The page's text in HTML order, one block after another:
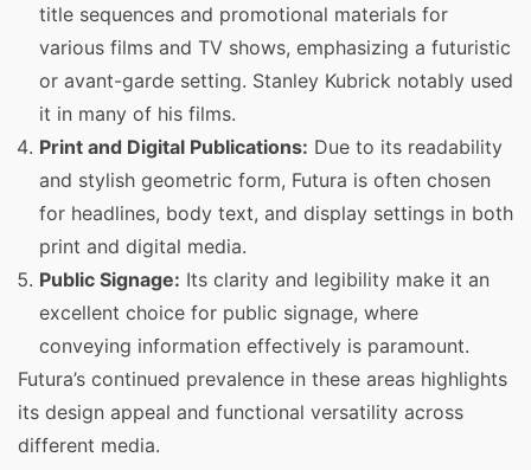
title sequences and promotional materials for
various films and TV shows, emphasizing a futuristic
or avant-garde setting. Stanley Kubrick notably used
it in many of his films.
Print and Digital Publications: Due to its readability
and stylish geometric form, Futura is often chosen
for headlines, body text, and display settings in both
print and digital media.
Public Signage: Its clarity and legibility make it an
excellent choice for public signage, where
conveying information effectively is paramount.
Futura’s continued prevalence in these areas highlights
its design appeal and functional versatility across
different media.